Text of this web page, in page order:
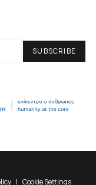
Cookie Settings